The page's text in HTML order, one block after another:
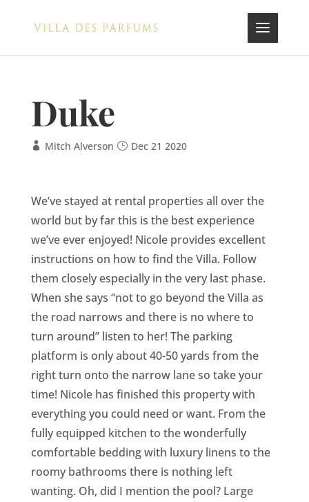
Duke
Mitch Alverson Dec 21 2020
We’ve stayed at rental properties all over the
world but by far this is the best experience
we’ve ever enjoyed! Nicole provides excellent
instructions on how to find the Villa. Follow
them closely especially in the very last phase.
When she says “not to go beyond the Villa as
the road narrows and there is no where to
turn around” listen to her! The parking
platform is only about 40-50 yards from the
right turn onto the narrow lane so take your
time! Nicole has finished this property with
everything you could need or want. From the
fully equipped kitchen to the wonderfully
comfortable bedding with luxury linens to the
roomy bathrooms there is nothing left
wanting. Oh, did I mention the pool? Large